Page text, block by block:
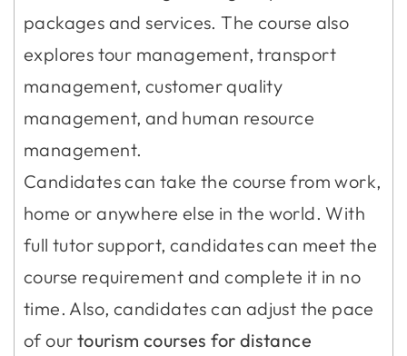
packages and services. The course also
explores tour management, transport
management, customer quality
management, and human resource
management.
Candidates can take the course from work,
home or anywhere else in the world. With
full tutor support, candidates can meet the
course requirement and complete it in no
time. Also, candidates can adjust the pace
of our tourism courses for distance